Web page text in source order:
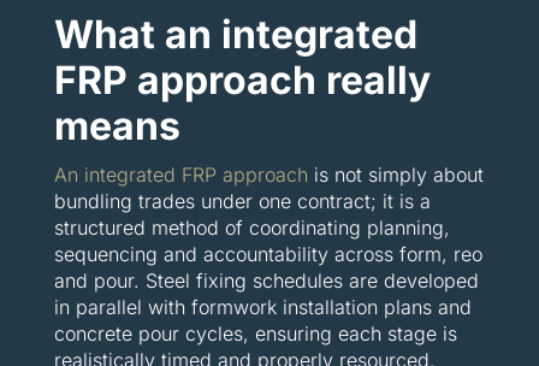
What an integrated
FRP approach really
means
An integrated FRP approach is not simply about
bundling trades under one contract; it is a
structured method of coordinating planning,
sequencing and accountability across form, reo
and pour. Steel fixing schedules are developed
in parallel with formwork installation plans and
concrete pour cycles, ensuring each stage is
realistically timed and properly resourced.